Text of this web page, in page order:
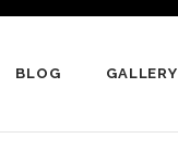
BLOG GALLERY